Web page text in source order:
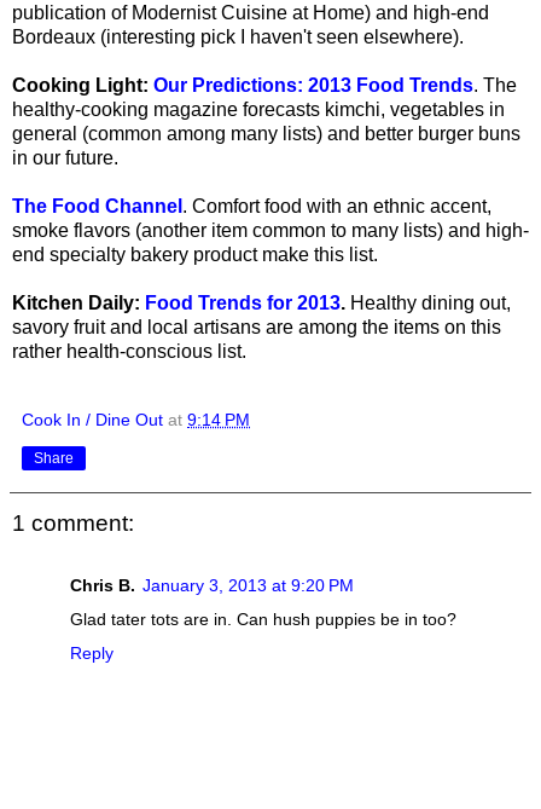
publication of Modernist Cuisine at Home) and high-end
Bordeaux (interesting pick I haven't seen elsewhere).
Cooking Light: Our Predictions: 2013 Food Trends. The
healthy-cooking magazine forecasts kimchi, vegetables in
general (common among many lists) and better burger buns
in our future.
The Food Channel . Comfort food with an ethnic accent,
smoke flavors (another item common to many lists) and high-
end specialty bakery product make this list.
Kitchen Daily: Food Trends for 2013. Healthy dining out,
savory fruit and local artisans are among the items on this
rather health-conscious list.
Cook In / Dine Out at 9:14 PM
Share
1 comment:
Chris B. January 3, 2013 at 9:20 PM
Glad tater tots are in. Can hush puppies be in too?
Reply